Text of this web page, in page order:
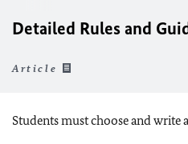
Detailed Rules and
Article
Students must choose and